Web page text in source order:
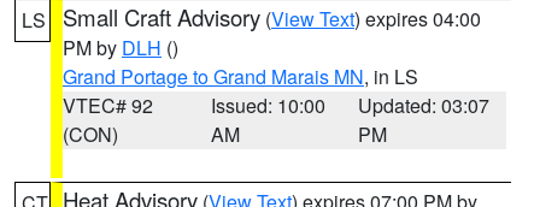
LS Small Craft Advisory (View Text) expires 04:00
PM by DLH ()
Grand Portage to Grand Marais MN, in LS
VTEC# 92
(CON)
Issued: 10:00
AM
Updated: 03:07
PM
Heat Advisory